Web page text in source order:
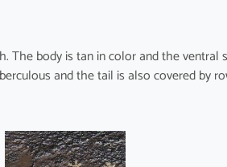
The body is tan in color and the
and the tail is also covered by